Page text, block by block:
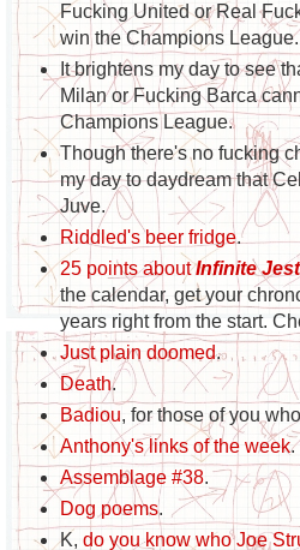
Fucking United or Real
win the Champions League.
It brightens my day to see
Milan or Fucking Barca
Champions League.
Though there's no fucking
my day to daydream that
Juve.
Riddled's beer fridge.
25 points aboutInfinite Jest
the calendar, get your
years right from the start.
Just plain doomed.
Death.
Badiou, for those of you
Anthony's links of the week.
Assemblage #38.
Dog poems.
K, do you know who Joe